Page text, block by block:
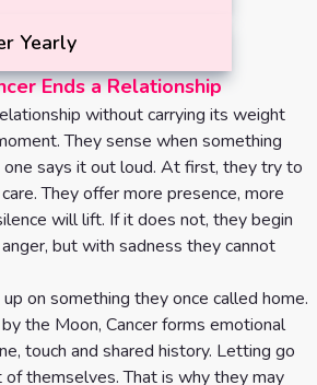
Yearly
Ends a Relationship
without carrying its weight
They sense when something
one says it out loud. At first, they try to
They offer more presence, more
will lift. If it does not, they begin
but with sadness they cannot
on something they once called home.
the Moon, Cancer forms emotional
touch and shared history. Letting go
themselves. That is why they may